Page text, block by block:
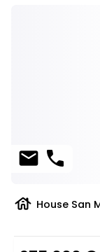
mail phone
house House San